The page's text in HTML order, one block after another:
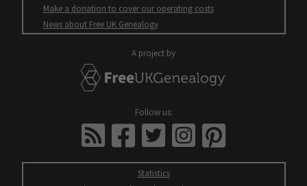
Make a donation to cover our operating costsOpens
new
News about Free UK GenealogyOpens
in
new
A project by
Follow us:All
open
in
windows
FreeUKGenealogy
News
facebooktwitter instagrampinterest
Statistics